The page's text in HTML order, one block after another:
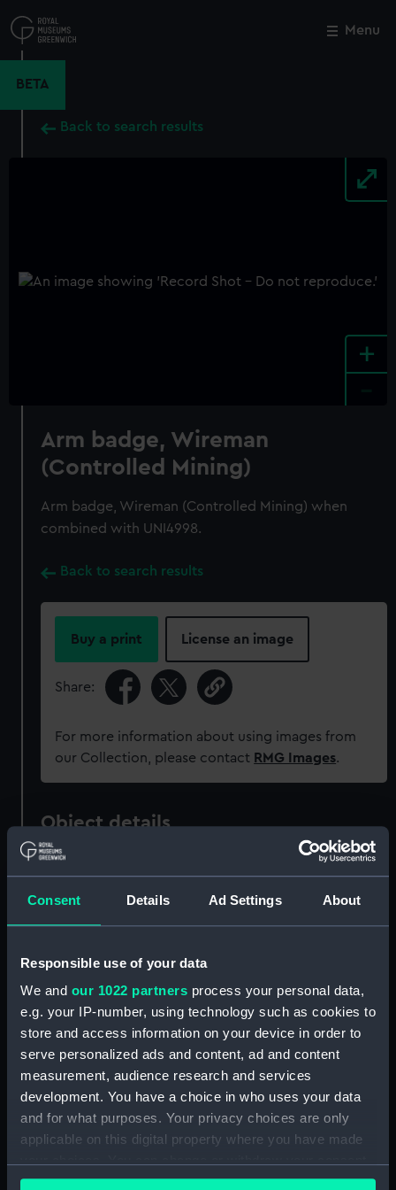
Consent Details Ad Settings About
Responsible use of your data
We and our 1022 partners process your personal data,
e.g. your IP-number, using technology such as cookies to
store and access information on your device in order to
serve personalized ads and content, ad and content
measurement, audience research and services
development. You have a choice in who uses your data
and for what purposes. Your privacy choices are only
applicable on this digital property where you have made
any time from the Cookie Declaration or by clicking on
to
main
Menu
BETA
Back to search results
+
Arm badge, Wireman
(Controlled Mining)
Arm badge, Wireman (Controlled Mining) when
combined with UNI4998.
Back to search results
Buy a print License an image
Share:
For more information about using images from
our Collection, please contact RMG Images.
Object details
ID: UNI4998
Collection:
Type: Arm badge
Display location: Not on display
Unknown
Date made: Unknown
Credit:
National Maritime Museum,
Close